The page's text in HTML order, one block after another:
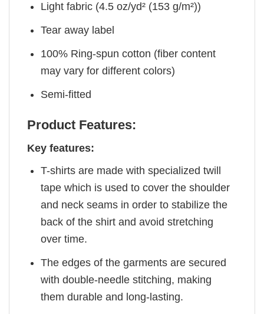
Light fabric (4.5 oz/yd² (153 g/m²))
Tear away label
100% Ring-spun cotton (fiber content
may vary for different colors)
Semi-fitted
Product Features:
Key features:
T-shirts are made with specialized twill
tape which is used to cover the shoulder
and neck seams in order to stabilize the
back of the shirt and avoid stretching
over time.
The edges of the garments are secured
with double-needle stitching, making
them durable and long-lasting.